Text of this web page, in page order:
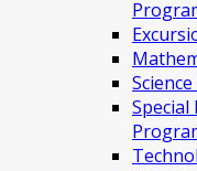
Special